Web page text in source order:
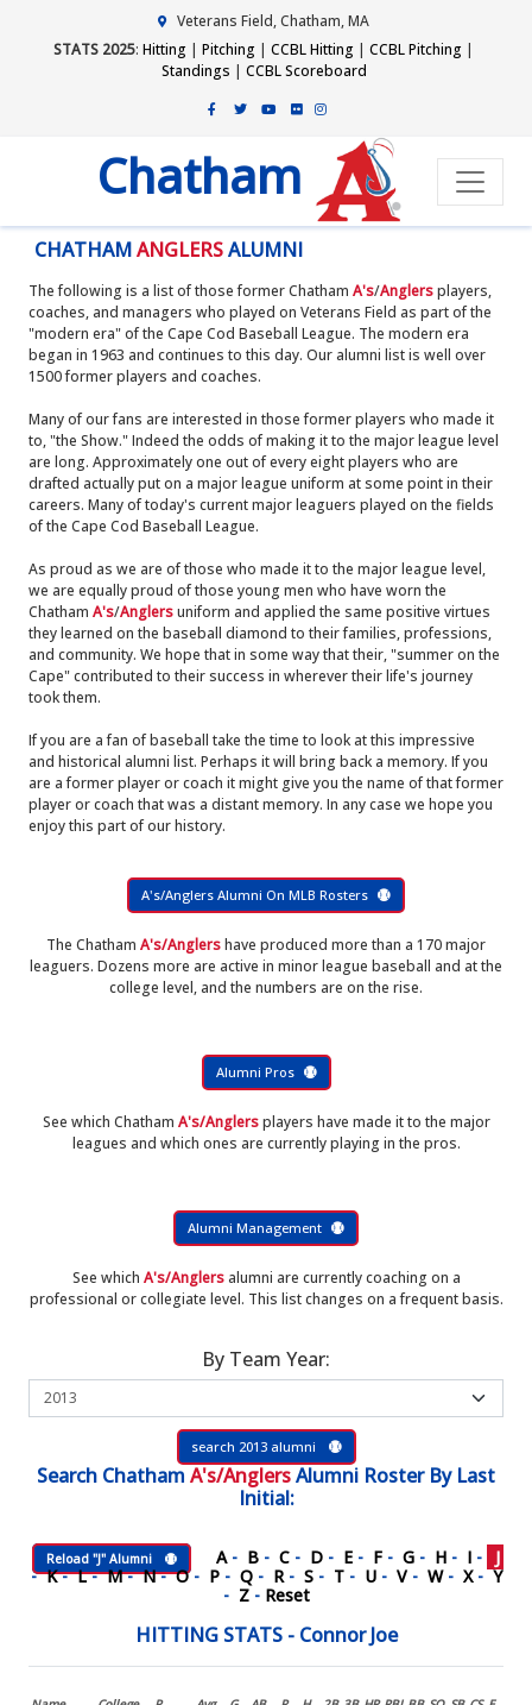
Veterans Field, Chatham, MA
STATS 2025: Hitting | Pitching | CCBL Hitting | CCBL Pitching |
Standings | CCBL Scoreboard
Chatham
CHATHAMANGLERSALUMNI
The following is a list of those former Chatham A's/Anglersplayers,
coaches, and managers who played on Veterans Field as part of the
"modern era" of the Cape Cod Baseball League. The modern era
began in 1963 and continues to this day. Our alumni list is well over
1500 former players and coaches.
Many of our fans are interested in those former players who made it
to, "the Show." Indeed the odds of making it to the major league level
are long. Approximately one out of every eight players who are
drafted actually put on a major league uniform at some point in their
careers. Many of today's current major leaguers played on the fields
of the Cape Cod Baseball League.
As proud as we are of those who made it to the major league level,
we are equally proud of those young men who have worn the
Chatham A's/Anglersuniform and applied the same positive virtues
they learned on the baseball diamond to their families, professions,
and community. We hope that in some way that their, "summer on the
Cape" contributed to their success in wherever their life's journey
took them.
If you are a fan of baseball take the time to look at this impressive
and historical alumni list. Perhaps it will bring back a memory. If you
are a former player or coach it might give you the name of that former
player or coach that was a distant memory. In any case we hope you
enjoy this part of our history.
A's/Anglers Alumni On MLB Rosters
The Chatham A's/Anglershave produced more than a 170 major
leaguers. Dozens more are active in minor league baseball and at the
college level, and the numbers are on the rise.
Alumni Pros
See which Chatham A's/Anglersplayers have made it to the major
leagues and which ones are currently playing in the pros.
Alumni Management
See which A's/Anglersalumni are currently coaching on a
professional or collegiate level. This list changes on a frequent basis.
By Team Year:
search 2013 alumni
Search Chatham A's/AnglersAlumni RosterBy Last
Initial:
Reload "J" Alumni A - B - C - D - E - F - G - H - I -
J
-K-L-M-N-O- P - Q - R - S - T - U - V - W - X -Y
- Z - Reset
HITTING STATS - Connor Joe